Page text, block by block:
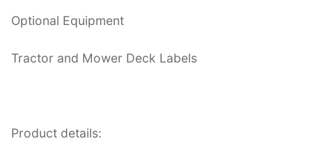
Optional Equipment
Tractor and Mower Deck Labels
Product details: